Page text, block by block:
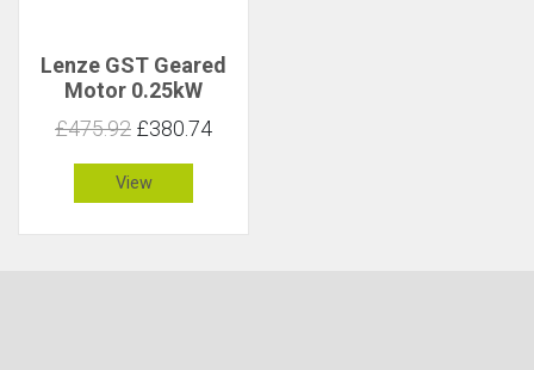
Lenze GST Geared
Motor 0.25kW
191rpm 12Nm C 2
£475.92 £380.74
View